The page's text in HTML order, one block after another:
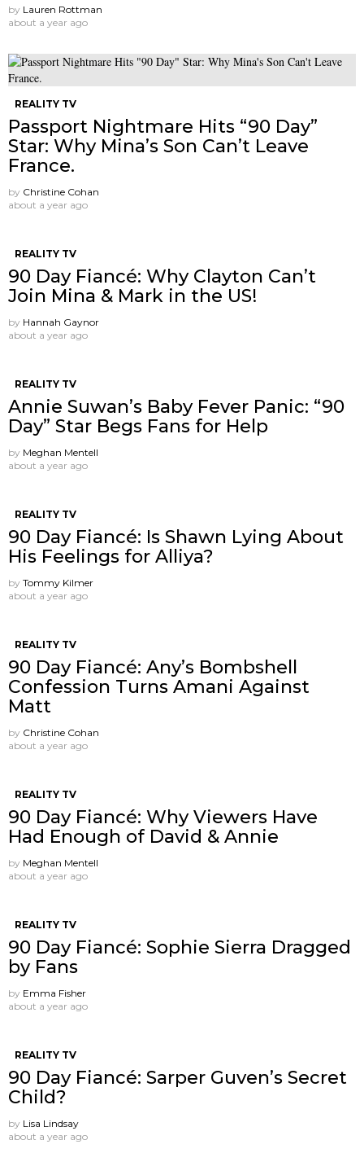
by Lauren Rottman
about a year ago
REALITY TV
Passport Nightmare Hits “90 Day”
Star: Why Mina’s Son Can’t Leave
France.
by Christine Cohan
about a year ago
REALITY TV
90 Day Fiancé: Why Clayton Can’t
Join Mina & Mark in the US!
by Hannah Gaynor
about a year ago
REALITY TV
Annie Suwan’s Baby Fever Panic: “90
Day” Star Begs Fans for Help
by Meghan Mentell
about a year ago
REALITY TV
90 Day Fiancé: Is Shawn Lying About
His Feelings for Alliya?
by Tommy Kilmer
about a year ago
REALITY TV
90 Day Fiancé: Any’s Bombshell
Confession Turns Amani Against
Matt
by Christine Cohan
about a year ago
REALITY TV
90 Day Fiancé: Why Viewers Have
Had Enough of David & Annie
by Meghan Mentell
about a year ago
REALITY TV
90 Day Fiancé: Sophie Sierra Dragged
by Fans
by Emma Fisher
about a year ago
REALITY TV
90 Day Fiancé: Sarper Guven’s Secret
Child?
by Lisa Lindsay
about a year ago